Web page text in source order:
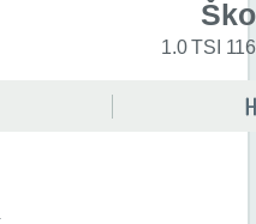
1.0 TSI